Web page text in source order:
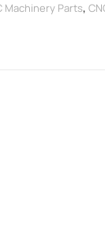
Machinery Parts,